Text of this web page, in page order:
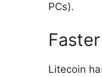
PCs).
Litecoin